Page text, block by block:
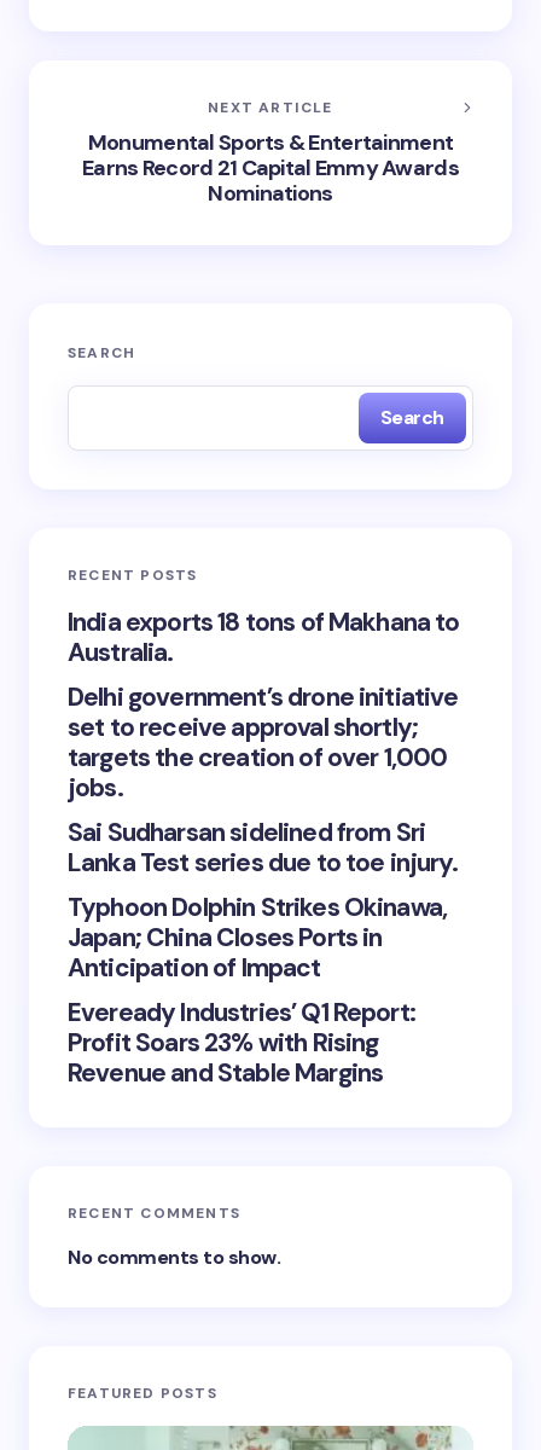
NEXT ARTICLE
Monumental Sports & Entertainment
Earns Record 21 Capital Emmy Awards
Nominations
SEARCH
Search
RECENT POSTS
India exports 18 tons of Makhana to
Australia.
Delhi government’s drone initiative
set to receive approval shortly;
targets the creation of over 1,000
jobs.
Sai Sudharsan sidelined from Sri
Lanka Test series due to toe injury.
Typhoon Dolphin Strikes Okinawa,
Japan; China Closes Ports in
Anticipation of Impact
Eveready Industries’ Q1 Report:
Profit Soars 23% with Rising
Revenue and Stable Margins
RECENT COMMENTS
No comments to show.
FEATURED POSTS